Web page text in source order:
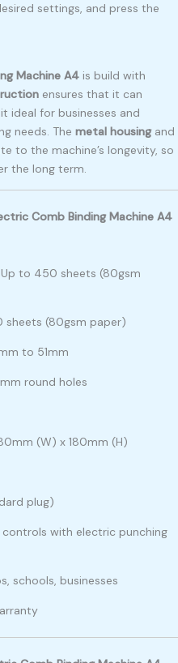
settings, and press the
Machine A4 is build with
ensures that it can
ideal for businesses and
needs. The metal housingand
to the machine’s longevity, so
the long term.
Comb Binding Machine A4
Up to 450 sheets (80gsm
sheets (80gsm paper)
to 51mm
round holes
(W) x 180mm (H)
plug)
with electric punching
schools, businesses